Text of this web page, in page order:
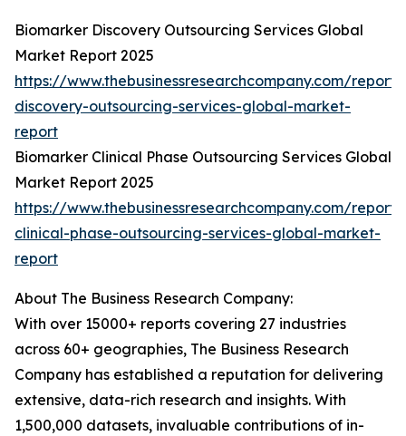
Biomarker Discovery Outsourcing Services Global
Market Report 2025
https://www.thebusinessresearchcompany.com/
discovery-outsourcing-services-global-market-
report
Biomarker Clinical Phase Outsourcing Services Global
Market Report 2025
https://www.thebusinessresearchcompany.com/
clinical-phase-outsourcing-services-global-market-
report
About The Business Research Company:
With over 15000+ reports covering 27 industries
across 60+ geographies, The Business Research
Company has established a reputation for delivering
extensive, data-rich research and insights. With
1,500,000 datasets, invaluable contributions of in-